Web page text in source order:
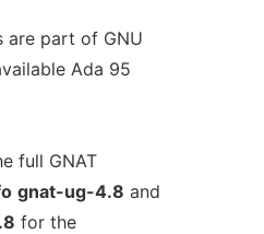
are part of GNU
Ada 95
full GNAT
gnat-ug-4.8 and
for the